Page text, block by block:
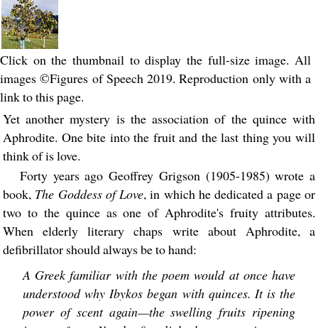
Click on the thumbnail to display the full-size image. All
images ©Figures of Speech 2019. Reproduction only with a
link to this page.
Yet another mystery is the association of the quince with
Aphrodite. One bite into the fruit and the last thing you will
think of is love.
Forty years ago Geoffrey Grigson (1905-1985) wrote a
book, The Goddess of Love, in which he dedicated a page or
two to the quince as one of Aphrodite's fruity attributes.
When elderly literary chaps write about Aphrodite, a
defibrillator should always be to hand:
A Greek familiar with the poem would at once have
understood why Ibykos began with quinces. It is the
power of scent again—the swelling fruits ripening